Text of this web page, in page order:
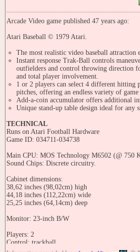
Arcade Video game published 47 years ago:
Atari Baseball © 1979 Atari.
The most realistic video baseball attraction
Instant response Trak-Ball controls
outfielders and control throwing direction
and total player involvement.
1 or 2 players can select 4 different hitting
pitches, offering an endless variety of game
Add-a-coin accumulator offers additional
Unique stand-up table design ideal for any
TECHNICAL
Runs on Atari Football Hardware
Game ID: 034711-034738
Main CPU: MOS Technology M6502 (@ 750
Sound Chips: Discrete circuitry.
Cabinet dimensions:
38,62 inches (98,02cm) high
44,18 inches (112,22cm) wide
25,25 inches (64,14cm) deep
Monitor: 23-inch B/W
Players: 2
Control: trackball
Buttons: 1